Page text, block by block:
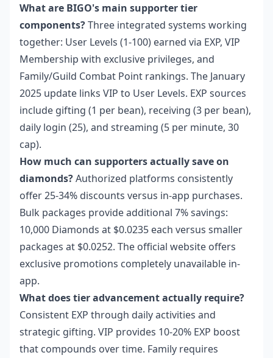
What are BIGO's main supporter tier
components?Three integrated systems working
together: User Levels (1-100) earned via EXP, VIP
Membership with exclusive privileges, and
Family/Guild Combat Point rankings. The January
2025 update links VIP to User Levels. EXP sources
include gifting (1 per bean), receiving (3 per bean),
daily login (25), and streaming (5 per minute, 30
cap).
How much can supporters actually save on
diamonds?Authorized platforms consistently
offer 25-34% discounts versus in-app purchases.
Bulk packages provide additional 7% savings:
10,000 Diamonds at $0.0235 each versus smaller
packages at $0.0252. The official website offers
exclusive promotions completely unavailable in-
app.
What does tier advancement actually require?
Consistent EXP through daily activities and
strategic gifting. VIP provides 10-20% EXP boost
that compounds over time. Family requires